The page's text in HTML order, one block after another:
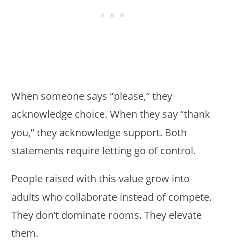
When someone says “please,” they
acknowledge choice. When they say “thank
you,” they acknowledge support. Both
statements require letting go of control.
People raised with this value grow into
adults who collaborate instead of compete.
They don’t dominate rooms. They elevate
them.